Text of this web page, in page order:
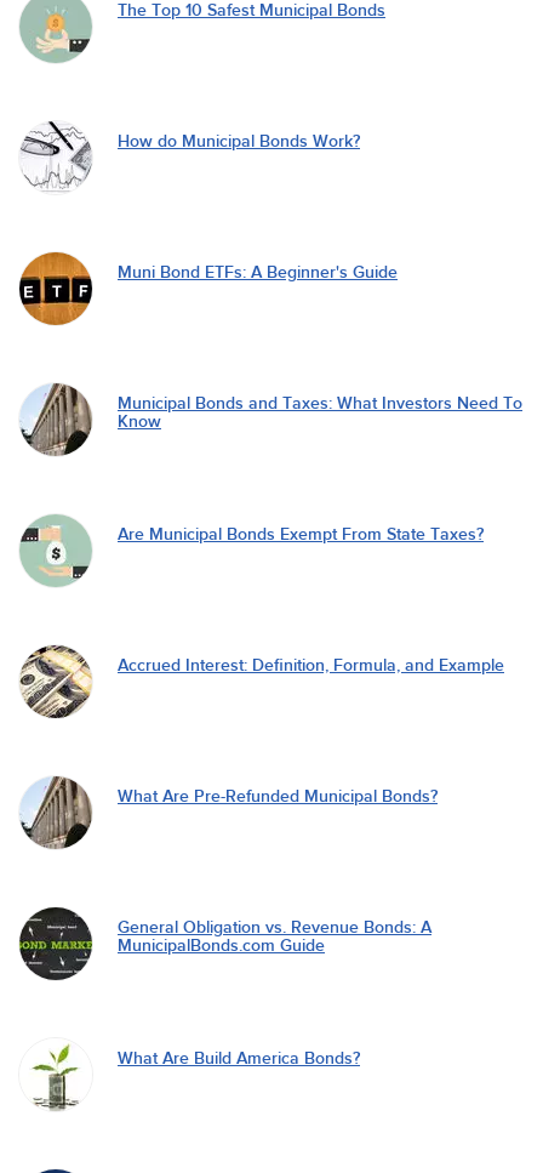
The Top 10 Safest Municipal Bonds
How do Municipal Bonds Work?
Muni Bond ETFs: A Beginner's Guide
Municipal Bonds and Taxes: What Investors Need To
Know
Are Municipal Bonds Exempt From State Taxes?
Accrued Interest: Definition, Formula, and Example
What Are Pre-Refunded Municipal Bonds?
General Obligation vs. Revenue Bonds: A
MunicipalBonds.com Guide
What Are Build America Bonds?